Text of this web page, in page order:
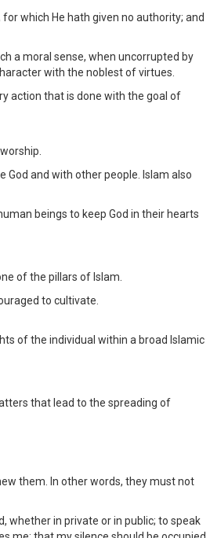
which He hath given no authority; and
a moral sense, when uncorrupted by
with the noblest of virtues.
action that is done with the goal of
and with other people. Islam also
beings to keep God in their hearts
of the pillars of Islam.
to cultivate.
of the individual within a broad Islamic
that lead to the spreading of
them. In other words, they must not
whether in private or in public; to speak